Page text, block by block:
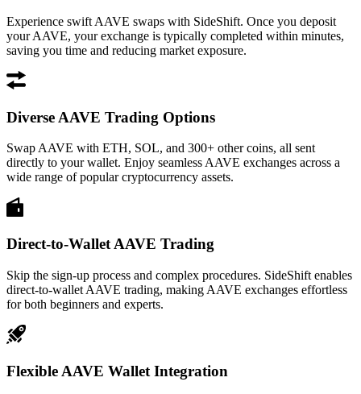
Experience swift AAVE swaps with SideShift. Once you deposit
your AAVE, your exchange is typically completed within minutes,
saving you time and reducing market exposure.
Diverse AAVE Trading Options
Swap AAVE with ETH, SOL, and 300+ other coins, all sent
directly to your wallet. Enjoy seamless AAVE exchanges across a
wide range of popular cryptocurrency assets.
Direct-to-Wallet AAVE Trading
Skip the sign-up process and complex procedures. SideShift enables
direct-to-wallet AAVE trading, making AAVE exchanges effortless
for both beginners and experts.
Flexible AAVE Wallet Integration